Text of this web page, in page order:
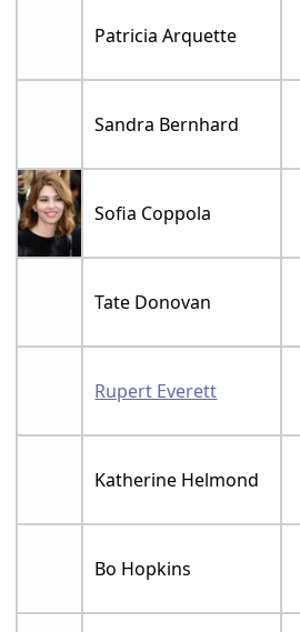
Patricia Arquette
Sandra Bernhard
Sofia Coppola
Tate Donovan
Rupert Everett
Katherine Helmond
Bo Hopkins